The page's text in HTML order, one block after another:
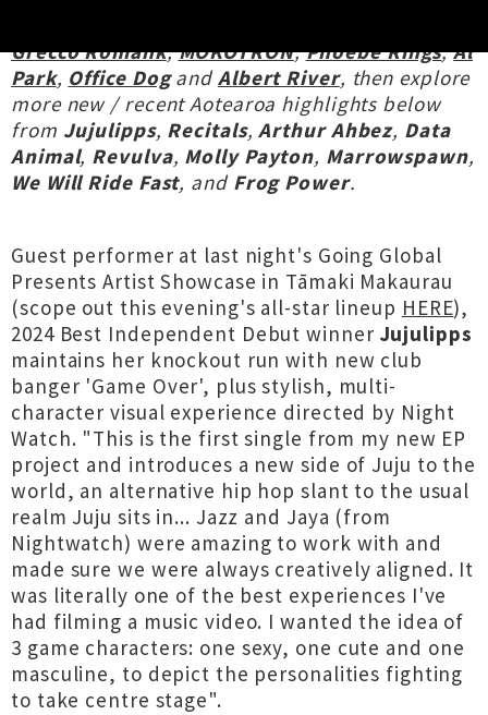
Grecco Romank,MOKOTRON,Phoebe Rings,Al
Park, Office DogandAlbert River, then explore
more new / recent Aotearoa highlights below
from Jujulipps, Recitals,Arthur Ahbez, Data
Animal, Revulva, Molly Payton, Marrowspawn,
We Will Ride Fast, and Frog Power.
Guest performer at last night's Going Global
Presents Artist Showcase in Tāmaki Makaurau
(scope out this evening's all-star lineup HERE),
2024 Best Independent Debut winner Jujulipps
maintains her knockout run with new club
banger 'Game Over', plus stylish, multi-
character visual experience directed by Night
Watch. "This is the first single from my new EP
project and introduces a new side of Juju to the
world, an alternative hip hop slant to the usual
realm Juju sits in... Jazz and Jaya (from
Nightwatch) were amazing to work with and
made sure we were always creatively aligned. It
was literally one of the best experiences I've
had filming a music video. I wanted the idea of
3 game characters: one sexy, one cute and one
masculine, to depict the personalities fighting
to take centre stage".